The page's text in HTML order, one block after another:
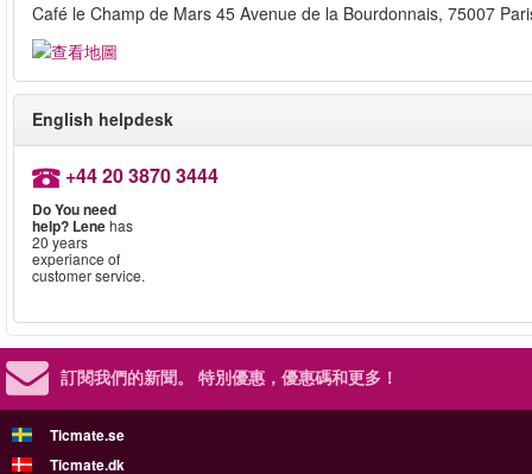
Café le Champ de Mars 45 Avenue de la Bourdonnais, 75007
English helpdesk
+44 20 3870 3444
Do You need
help? Lenehas
20 years
experiance of
customer service.
訂閱我們的新聞。 特別優惠，優惠碼和更多！
Ticmate.se
Ticmate.dk